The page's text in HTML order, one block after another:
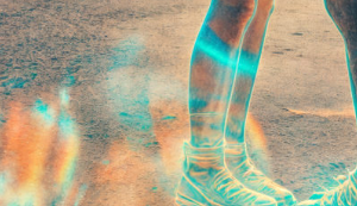
THE CONTEST
Follow us ontwitterto hear